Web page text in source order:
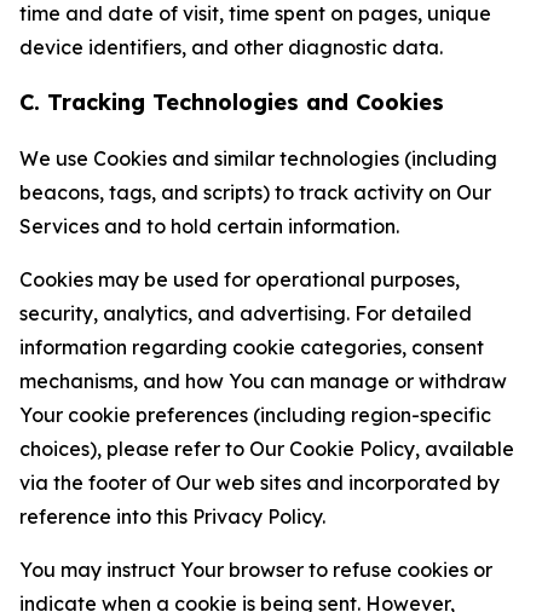
time and date of visit, time spent on pages, unique
device identifiers, and other diagnostic data.
C. Tracking Technologies and Cookies
We use Cookies and similar technologies (including
beacons, tags, and scripts) to track activity on Our
Services and to hold certain information.
Cookies may be used for operational purposes,
security, analytics, and advertising. For detailed
information regarding cookie categories, consent
mechanisms, and how You can manage or withdraw
Your cookie preferences (including region-specific
choices), please refer to Our Cookie Policy, available
via the footer of Our web sites and incorporated by
reference into this Privacy Policy.
You may instruct Your browser to refuse cookies or
indicate when a cookie is being sent. However,